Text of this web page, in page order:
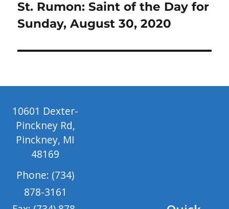
Next
post:
St. Rumon: Saint of the Day for
Sunday, August 30, 2020
10601 Dexter-
Pinckney Rd,
Pinckney, MI
48169
Phone: (734)
878-3161